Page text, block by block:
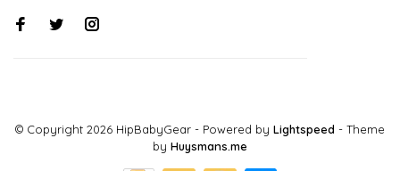
© Copyright 2026 HipBabyGear - Powered by Lightspeed - Theme
by Huysmans.me